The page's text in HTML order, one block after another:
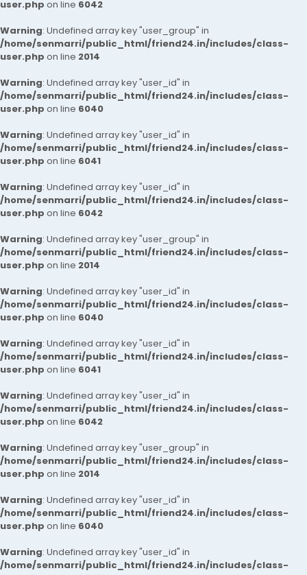
user.php on line 6042
Warning: Undefined array key "user_group" in
/home/senmarri/public_html/friend24.in/includes/class-
user.php on line 2014
Warning: Undefined array key "user_id" in
/home/senmarri/public_html/friend24.in/includes/class-
user.php on line 6040
Warning: Undefined array key "user_id" in
/home/senmarri/public_html/friend24.in/includes/class-
user.php on line 6041
Warning: Undefined array key "user_id" in
/home/senmarri/public_html/friend24.in/includes/class-
user.php on line 6042
Warning: Undefined array key "user_group" in
/home/senmarri/public_html/friend24.in/includes/class-
user.php on line 2014
Warning: Undefined array key "user_id" in
/home/senmarri/public_html/friend24.in/includes/class-
user.php on line 6040
Warning: Undefined array key "user_id" in
/home/senmarri/public_html/friend24.in/includes/class-
user.php on line 6041
Warning: Undefined array key "user_id" in
/home/senmarri/public_html/friend24.in/includes/class-
user.php on line 6042
Warning: Undefined array key "user_group" in
/home/senmarri/public_html/friend24.in/includes/class-
user.php on line 2014
Warning: Undefined array key "user_id" in
/home/senmarri/public_html/friend24.in/includes/class-
user.php on line 6040
Warning: Undefined array key "user_id" in
/home/senmarri/public_html/friend24.in/includes/class-